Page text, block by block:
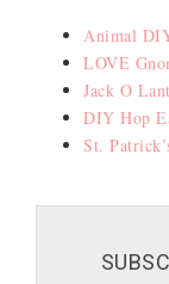
Animal
LOVE
Jack O
DIY Hop
St.